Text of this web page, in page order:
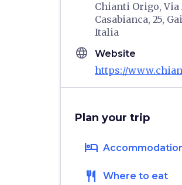
Chianti Origo,
Casabianca, 25,
Italia
language Website
https://
Plan your trip
hotel
restaurant Where to eat